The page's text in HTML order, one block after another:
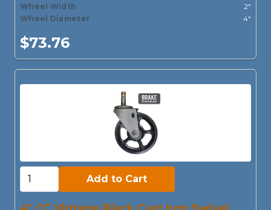
Wheel Width
2"
Wheel Diameter
4"
$73.76
Add to Cart:
Add to Cart